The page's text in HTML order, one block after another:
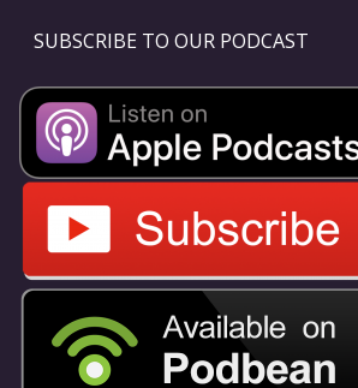
SUBSCRIBE TO OUR PODCAST